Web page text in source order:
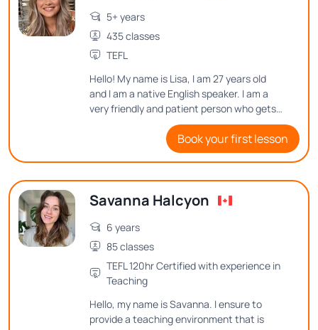
5+ years
435 classes
TEFL
Hello! My name is Lisa, I am 27 years old
and I am a native English speaker. I am a
very friendly and patient person who gets
excellent results by making lessons fun as
well as informative. I put a lot of time and
effort into planning my lessons in order to
students.
Book your first lesson
Savanna Halcyon
6 years
85 classes
TEFL 120hr Certified with experience in
Teaching
Hello, my name is Savanna. I ensure to
provide a teaching environment that is